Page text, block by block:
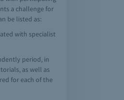
a challenge for
be listed as:
with specialist
period, in
as well as
for each of the